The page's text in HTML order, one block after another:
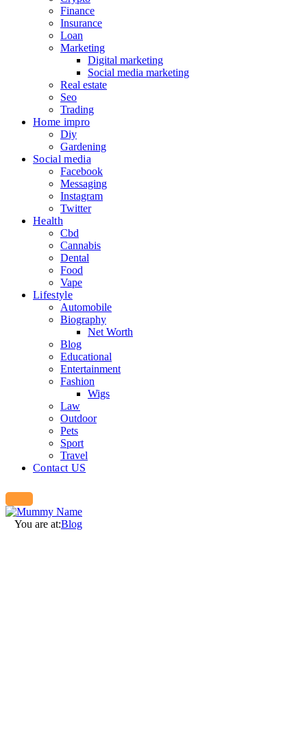
Finance
Insurance
Loan
Marketing
Digital marketing
Social media marketing
Real estate
Seo
Trading
Home impro
Diy
Gardening
Social media
Facebook
Messaging
Instagram
Twitter
Health
Cbd
Cannabis
Dental
Food
Vape
Lifestyle
Automobile
Biography
Net Worth
Blog
Educational
Entertainment
Fashion
Wigs
Law
Outdoor
Pets
Sport
Travel
Contact US
You are at:Blog